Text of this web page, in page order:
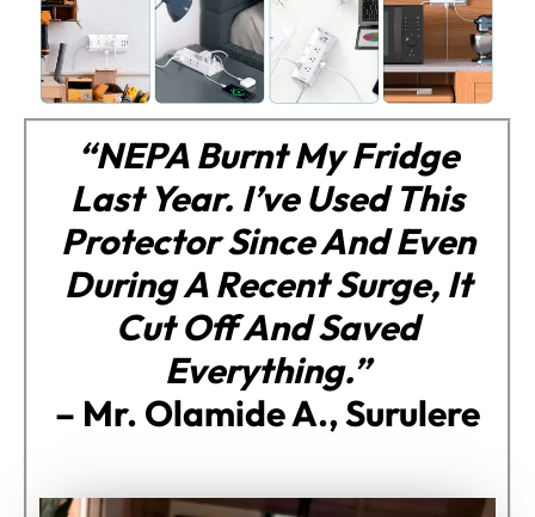
“NEPA Burnt My Fridge
Last Year. I’ve Used This
Protector Since And Even
During A Recent Surge, It
Cut Off And Saved
Everything.”
– Mr. Olamide A., Surulere